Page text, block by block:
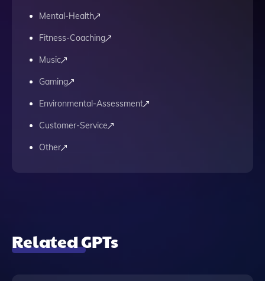
Mental-Health
Fitness-Coaching
Music
Gaming
Environmental-Assessment
Customer-Service
Other
Related GPTs